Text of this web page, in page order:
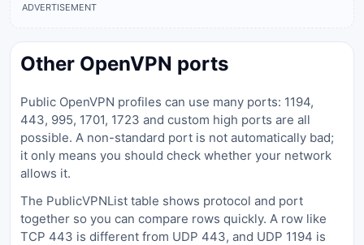
ADVERTISEMENT
Other OpenVPN ports
Public OpenVPN profiles can use many ports: 1194,
443, 995, 1701, 1723 and custom high ports are all
possible. A non-standard port is not automatically bad;
it only means you should check whether your network
allows it.
The PublicVPNList table shows protocol and port
together so you can compare rows quickly. A row like
TCP 443 is different from UDP 443, and UDP 1194 is